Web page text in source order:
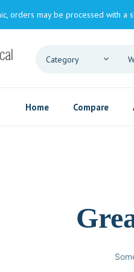
orders may be processed with a
Home Compare